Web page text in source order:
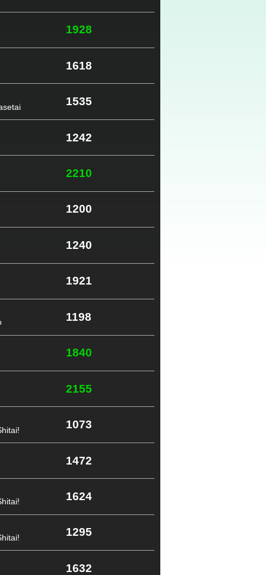
1928
1618
1535
1242
2210
1200
1240
1921
1198
1840
2155
1073
1472
1624
1295
1632